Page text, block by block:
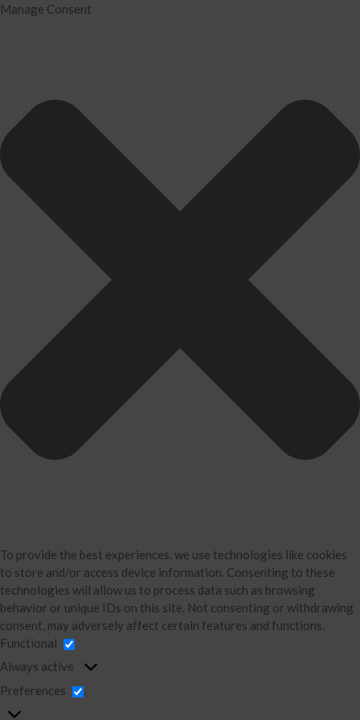
Manage Consent
To provide the best experiences, we use technologies like cookies
to store and/or access device information. Consenting to these
technologies will allow us to process data such as browsing
behavior or unique IDs on this site. Not consenting or withdrawing
consent, may adversely affect certain features and functions.
Functional
Always active
Preferences
Divorce Financial Analysis
Business Consulting
Booking Calendar
News & Tools
Monthly News